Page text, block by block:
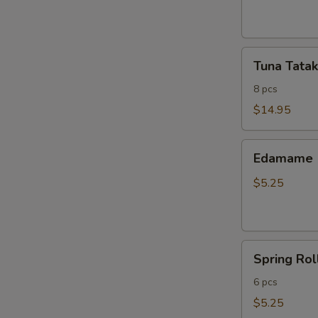
Tataki
Tuna
8 pcs
$14.95
Edamame
$5.25
RollSpring
6 pcs
$5.25